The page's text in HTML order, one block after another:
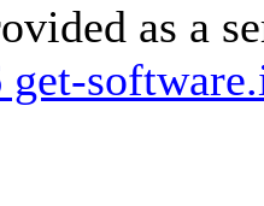
as a